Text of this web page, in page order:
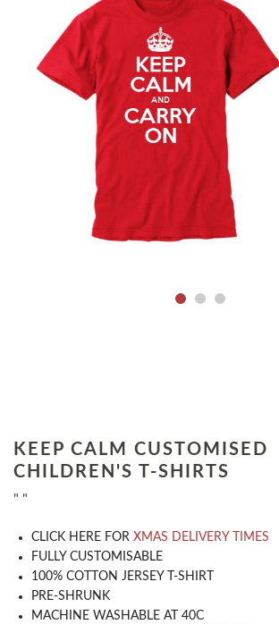
KEEP CALM CUSTOMISED
CHILDREN'S T-SHIRTS
" "
CLICK HERE FOR XMAS DELIVERY TIMES
​FULLY CUSTOMISABLE
100% COTTON JERSEY T-SHIRT
PRE-SHRUNK
MACHINE WASHABLE AT 40C